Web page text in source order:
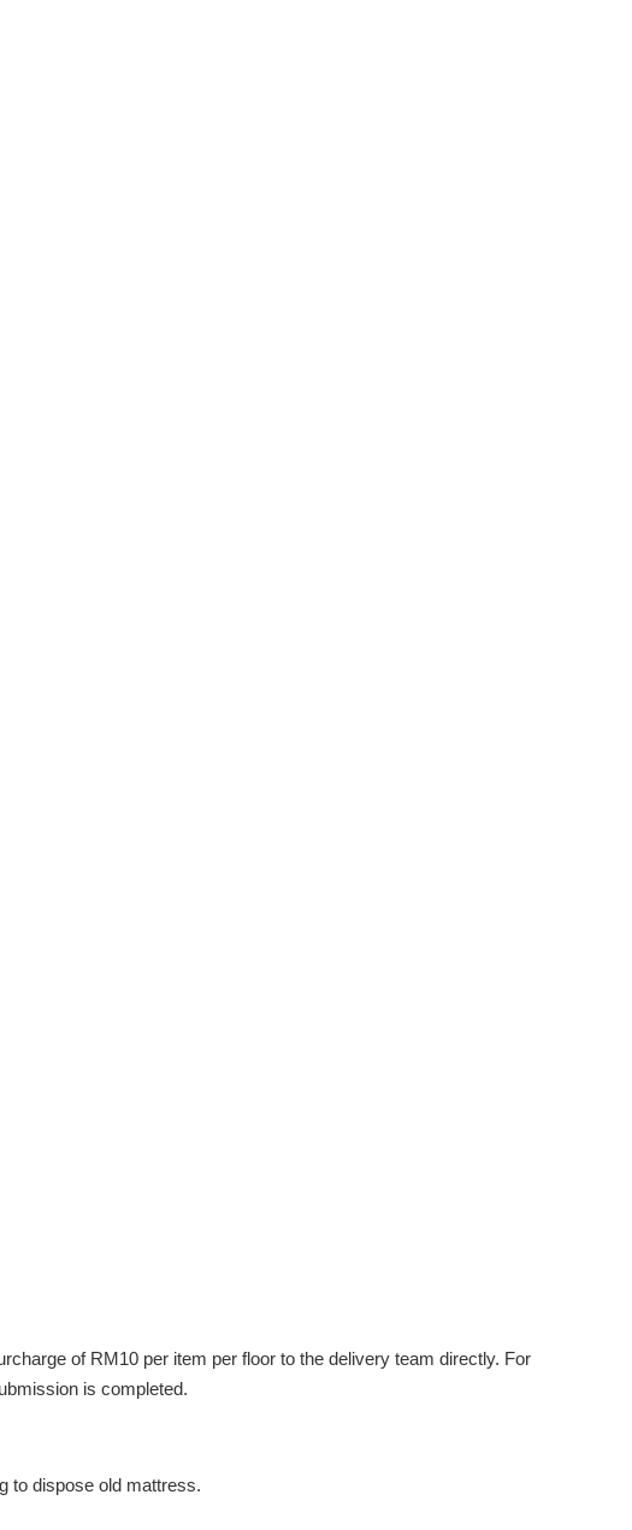
of RM10 per item per floor to the delivery team directly. For
is completed.
to dispose old mattress.